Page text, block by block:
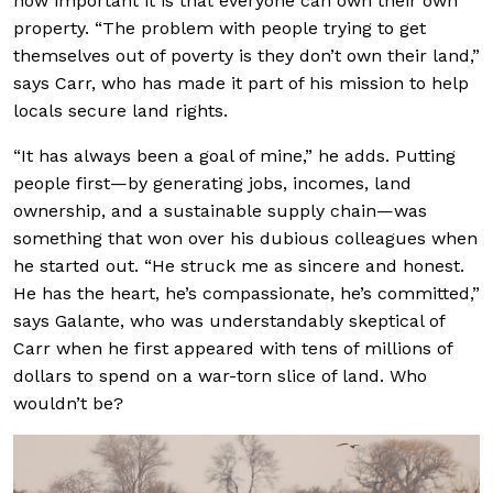
property. “The problem with people trying to get
themselves out of poverty is they don’t own their land,”
says Carr, who has made it part of his mission to help
locals secure land rights.
“It has always been a goal of mine,” he adds. Putting
people first—by generating jobs, incomes, land
ownership, and a sustainable supply chain—was
something that won over his dubious colleagues when
he started out. “He struck me as sincere and honest.
He has the heart, he’s compassionate, he’s committed,”
says Galante, who was understandably skeptical of
Carr when he first appeared with tens of millions of
dollars to spend on a war-torn slice of land. Who
wouldn’t be?